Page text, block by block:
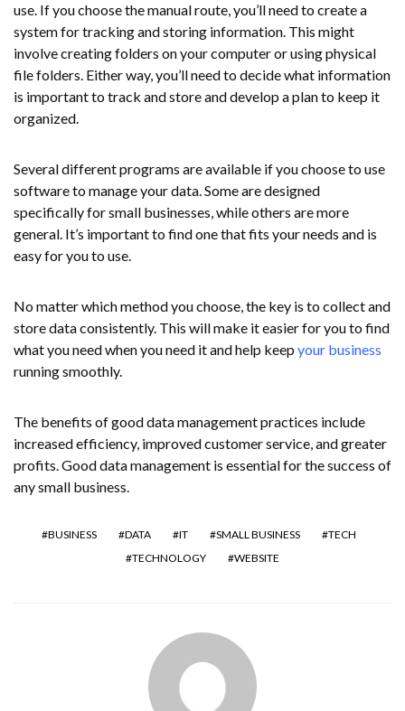
use. If you choose the manual route, you’ll need to create a
system for tracking and storing information. This might
involve creating folders on your computer or using physical
file folders. Either way, you’ll need to decide what information
is important to track and store and develop a plan to keep it
organized.
Several different programs are available if you choose to use
software to manage your data. Some are designed
specifically for small businesses, while others are more
general. It’s important to find one that fits your needs and is
easy for you to use.
No matter which method you choose, the key is to collect and
store data consistently. This will make it easier for you to find
what you need when you need it and help keep your business
running smoothly.
The benefits of good data management practices include
increased efficiency, improved customer service, and greater
profits. Good data management is essential for the success of
any small business.
BUSINESS DATA IT SMALL BUSINESS
TECH
TECHNOLOGY
WEBSITE